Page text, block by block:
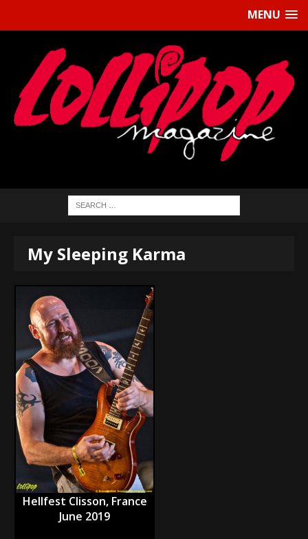
MENU
My Sleeping Karma
Hellfest Clisson, France
June 2019